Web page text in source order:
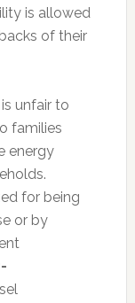
is allowed
of their
unfair to
families
energy
for being
or by